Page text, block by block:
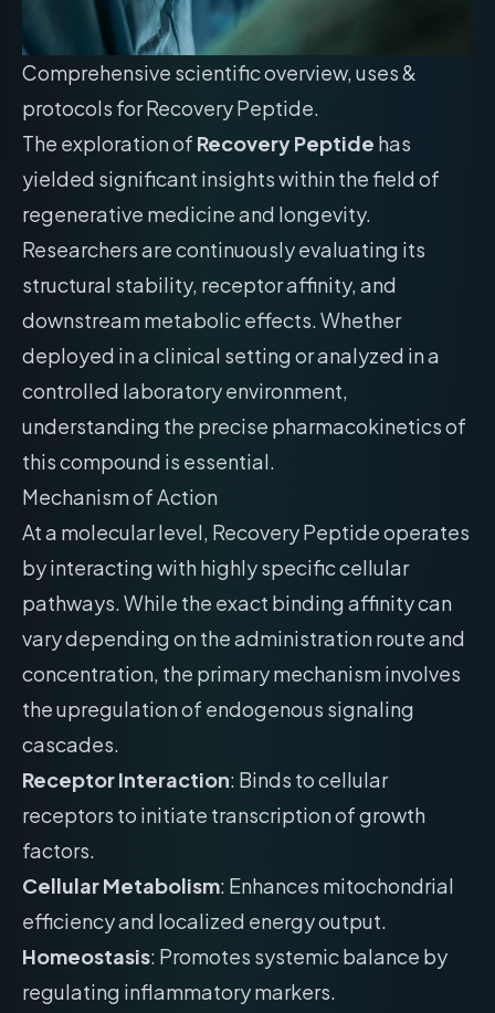
Comprehensive scientific overview, uses &
protocols for Recovery Peptide.
The exploration of Recovery Peptide has
yielded significant insights within the field of
regenerative medicine and longevity.
Researchers are continuously evaluating its
structural stability, receptor affinity, and
downstream metabolic effects. Whether
deployed in a clinical setting or analyzed in a
controlled laboratory environment,
understanding the precise pharmacokinetics of
this compound is essential.
Mechanism of Action
At a molecular level, Recovery Peptide operates
by interacting with highly specific cellular
pathways. While the exact binding affinity can
vary depending on the administration route and
concentration, the primary mechanism involves
the upregulation of endogenous signaling
cascades.
Receptor Interaction: Binds to cellular
receptors to initiate transcription of growth
factors.
Cellular Metabolism: Enhances mitochondrial
efficiency and localized energy output.
Homeostasis: Promotes systemic balance by
regulating inflammatory markers.